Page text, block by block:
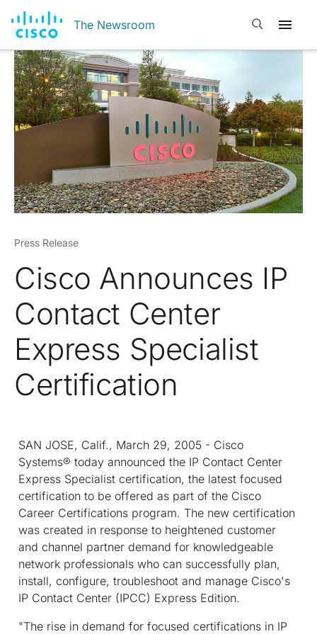
The Newsroom Open search
Press Release
Cisco Announces IP
Contact Center
Express Specialist
Certification
SAN JOSE, Calif., March 29, 2005 - Cisco
Systems® today announced the IP Contact Center
Express Specialist certification, the latest focused
certification to be offered as part of the Cisco
Career Certifications program. The new certification
was created in response to heightened customer
and channel partner demand for knowledgeable
network professionals who can successfully plan,
install, configure, troubleshoot and manage Cisco's
IP Contact Center (IPCC) Express Edition.
"The rise in demand for focused certifications in IP